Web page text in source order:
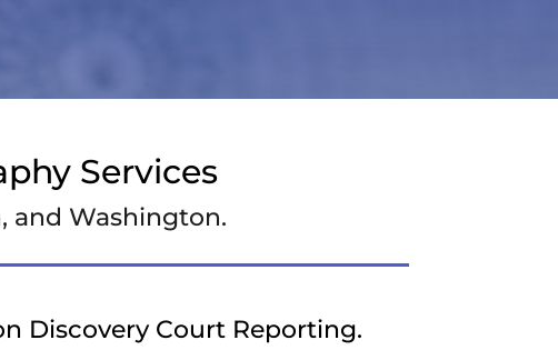
Services
and Washington.
Discovery Court Reporting.